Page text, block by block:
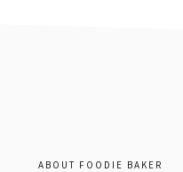
ABOUT FOODIE BAKER